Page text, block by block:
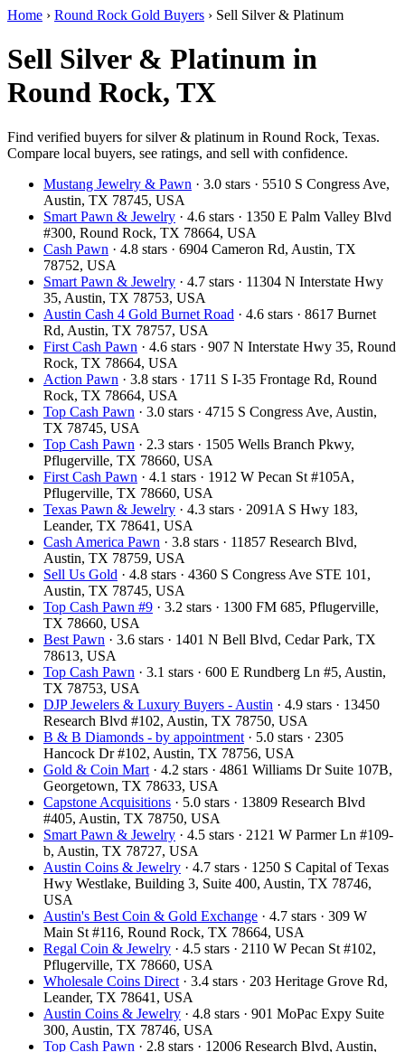
Home › Round Rock Gold Buyers › Sell Silver & Platinum
Sell Silver & Platinum in
Round Rock, TX
Find verified buyers for silver & platinum in Round Rock, Texas.
Compare local buyers, see ratings, and sell with confidence.
Mustang Jewelry & Pawn · 3.0 stars · 5510 S Congress Ave,
Austin, TX 78745, USA
Smart Pawn & Jewelry · 4.6 stars · 1350 E Palm Valley Blvd
#300, Round Rock, TX 78664, USA
Cash Pawn · 4.8 stars · 6904 Cameron Rd, Austin, TX
78752, USA
Smart Pawn & Jewelry · 4.7 stars · 11304 N Interstate Hwy
35, Austin, TX 78753, USA
Austin Cash 4 Gold Burnet Road · 4.6 stars · 8617 Burnet
Rd, Austin, TX 78757, USA
First Cash Pawn · 4.6 stars · 907 N Interstate Hwy 35, Round
Rock, TX 78664, USA
Action Pawn · 3.8 stars · 1711 S I-35 Frontage Rd, Round
Rock, TX 78664, USA
Top Cash Pawn · 3.0 stars · 4715 S Congress Ave, Austin,
TX 78745, USA
Top Cash Pawn · 2.3 stars · 1505 Wells Branch Pkwy,
Pflugerville, TX 78660, USA
First Cash Pawn · 4.1 stars · 1912 W Pecan St #105A,
Pflugerville, TX 78660, USA
Texas Pawn & Jewelry · 4.3 stars · 2091A S Hwy 183,
Leander, TX 78641, USA
Cash America Pawn · 3.8 stars · 11857 Research Blvd,
Austin, TX 78759, USA
Sell Us Gold · 4.8 stars · 4360 S Congress Ave STE 101,
Austin, TX 78745, USA
Top Cash Pawn #9 · 3.2 stars · 1300 FM 685, Pflugerville,
TX 78660, USA
Best Pawn · 3.6 stars · 1401 N Bell Blvd, Cedar Park, TX
78613, USA
Top Cash Pawn · 3.1 stars · 600 E Rundberg Ln #5, Austin,
TX 78753, USA
DJP Jewelers & Luxury Buyers - Austin · 4.9 stars · 13450
Research Blvd #102, Austin, TX 78750, USA
B & B Diamonds - by appointment · 5.0 stars · 2305
Hancock Dr #102, Austin, TX 78756, USA
Gold & Coin Mart · 4.2 stars · 4861 Williams Dr Suite 107B,
Georgetown, TX 78633, USA
Capstone Acquisitions · 5.0 stars · 13809 Research Blvd
#405, Austin, TX 78750, USA
Smart Pawn & Jewelry · 4.5 stars · 2121 W Parmer Ln #109-
b, Austin, TX 78727, USA
Austin Coins & Jewelry · 4.7 stars · 1250 S Capital of Texas
Hwy Westlake, Building 3, Suite 400, Austin, TX 78746,
USA
Austin's Best Coin & Gold Exchange · 4.7 stars · 309 W
Main St #116, Round Rock, TX 78664, USA
Regal Coin & Jewelry · 4.5 stars · 2110 W Pecan St #102,
Pflugerville, TX 78660, USA
Wholesale Coins Direct · 3.4 stars · 203 Heritage Grove Rd,
Leander, TX 78641, USA
Austin Coins & Jewelry · 4.8 stars · 901 MoPac Expy Suite
300, Austin, TX 78746, USA
Top Cash Pawn · 2.8 stars · 12006 Research Blvd, Austin,